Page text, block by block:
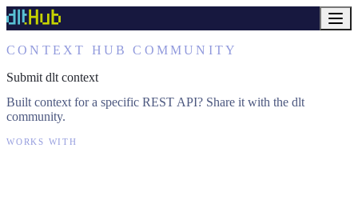
CONTEXT HUB COMMUNITY
Submit dlt context
Built context for a specific REST API? Share it with the dlt
community.
WORKS WITH